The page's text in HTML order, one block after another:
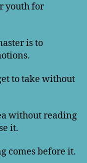
youth for
is to
to take without
without reading
it.
comes before it.